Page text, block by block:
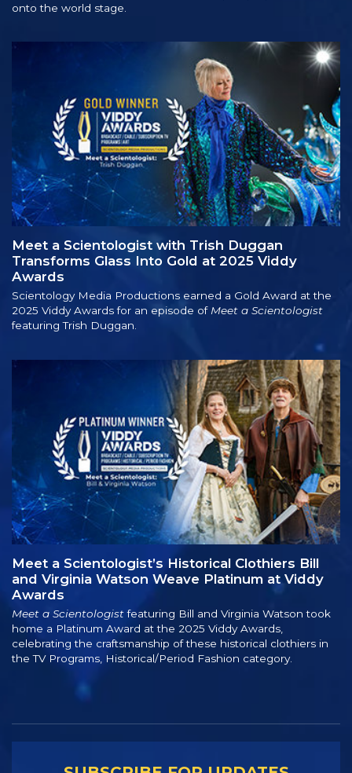
onto the world stage.
Meet a Scientologist with Trish Duggan
Transforms Glass Into Gold at 2025 Viddy
Awards
Scientology Media Productions earned a Gold Award at the
2025 Viddy Awards for an episode of Meet a Scientologist
featuring Trish Duggan.
Meet a Scientologist’s Historical Clothiers Bill
and Virginia Watson Weave Platinum at Viddy
Awards
Meet a Scientologistfeaturing Bill and Virginia Watson took
home a Platinum Award at the 2025 Viddy Awards,
celebrating the craftsmanship of these historical clothiers in
the TV Programs, Historical/Period Fashion category.